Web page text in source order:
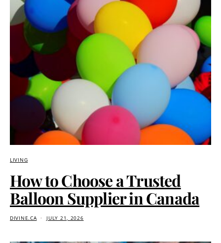
LIVING
How to Choose a Trusted
Balloon Supplier in Canada
DIVINE.CA JULY 21, 2026